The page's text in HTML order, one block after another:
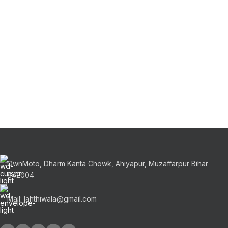
OwnMoto, Dharm Kanta Chowk, Ahiyapur, Muzaffarpur Bihar
842004
Mail: lahthiwala@gmail.com